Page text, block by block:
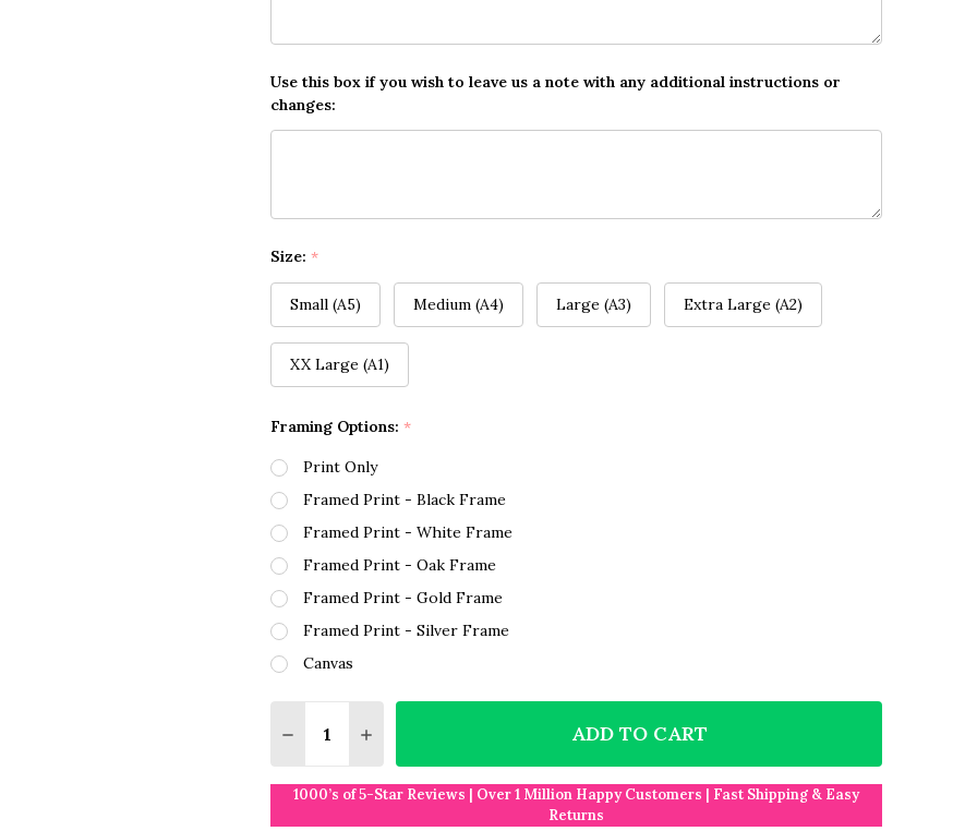
Use this box if you wish to leave us a note with any additional instructions or
changes:
Size: *
Small (A5) Medium (A4) Large (A3) Extra Large (A2)
XX Large (A1)
Framing Options: *
Print Only
Framed Print - Black Frame
Framed Print - White Frame
Framed Print - Oak Frame
Framed Print - Gold Frame
Framed Print - Silver Frame
Canvas
DECREASE QUANTITY OF 2 DOGS FAMILY ROMANTIC GIFT FOR HIM OR HER
INCREASE QUANTITY OF 2 DOGS FAMILY ROMANTIC GIFT FOR HIM
ADD TO CART
1000’s of 5-Star Reviews | Over 1 Million Happy Customers | Fast Shipping & Easy
Returns